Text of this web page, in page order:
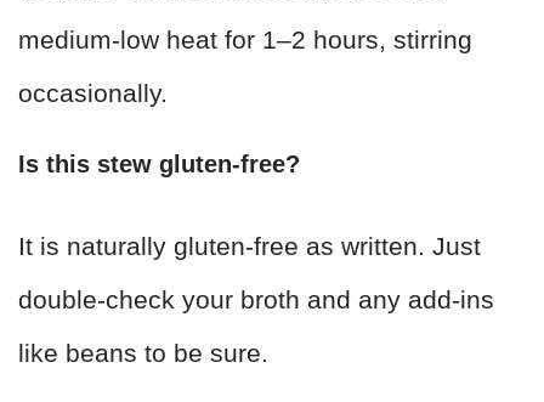
medium-low heat for 1–2 hours, stirring
occasionally.
Is this stew gluten-free?
It is naturally gluten-free as written. Just
double-check your broth and any add-ins
like beans to be sure.